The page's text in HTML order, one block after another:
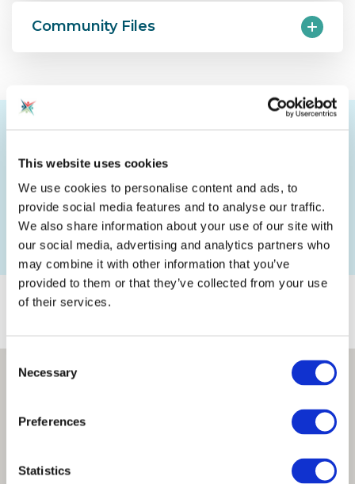
This website uses cookies
We use cookies to personalise content and ads, to
provide social media features and to analyse our traffic.
We also share information about your use of our site with
our social media, advertising and analytics partners who
may combine it with other information that you’ve
provided to them or that they’ve collected from your use
of their services.
Selection
Necessary
Preferences
Statistics
Community Files
Southampton (1)
Please login to post a comment
Explore the map Show: